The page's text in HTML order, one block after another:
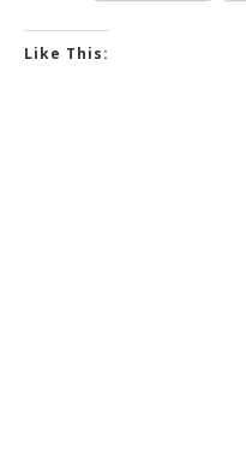
Like This: